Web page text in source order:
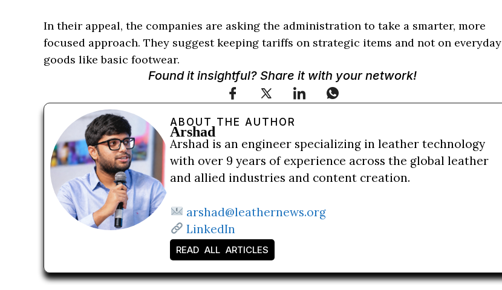
In their appeal, the companies are asking the administration to take a smarter, more
focused approach. They suggest keeping tariffs on strategic items and not on everyday
goods like basic footwear.
Found it insightful? Share it with your network!
ABOUT THE AUTHOR
Arshad
Arshad is an engineer specializing in leather technology
with over 9 years of experience across the global leather
and allied industries and content creation.
arshad@leathernews.org
LinkedIn
READ ALL ARTICLES